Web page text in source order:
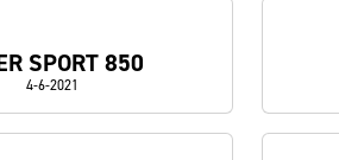
SPORT 850
4-6-2021